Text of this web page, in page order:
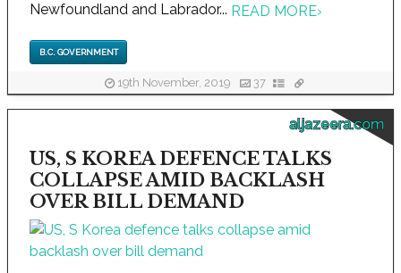
Newfoundland and Labrador... READ MORE›
B.C. GOVERNMENT
19th November, 2019 37
aljazeera.com
US, S KOREA DEFENCE TALKS
COLLAPSE AMID BACKLASH
OVER BILL DEMAND